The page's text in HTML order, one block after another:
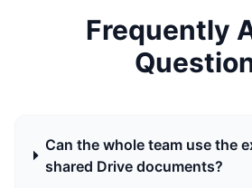
Frequently
Can the whole team use the
shared Drive documents?